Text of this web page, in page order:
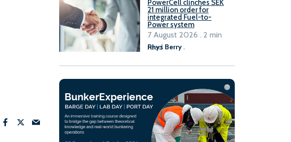
PowerCell clinches SEK
21 million order for
integrated Fuel-to-
Power system
Rhys Berry.
7 August 2026 . 2 min
read